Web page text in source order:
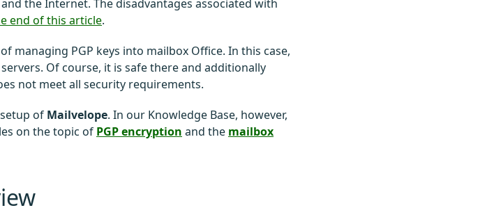
the Internet. The disadvantages associated with
end of this article.
managing PGP keys into mailbox Office. In this case,
Of course, it is safe there and additionally
not meet all security requirements.
of Mailvelope. In our Knowledge Base, however,
on the topic of PGP encryption and the mailbox